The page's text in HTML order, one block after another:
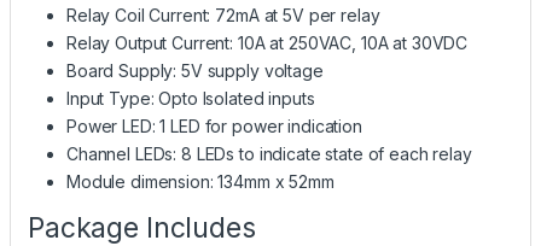
Relay Coil Current: 72mA at 5V per relay
Relay Output Current: 10A at 250VAC, 10A at 30VDC
Board Supply: 5V supply voltage
Input Type: Opto Isolated inputs
Power LED: 1 LED for power indication
Channel LEDs: 8 LEDs to indicate state of each relay
Module dimension: 134mm x 52mm
Package Includes